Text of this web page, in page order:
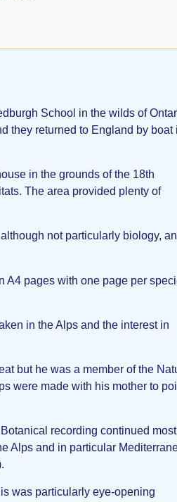
School in the wilds of
they returned to England by boat
in the grounds of the 18th
The area provided plenty of
not particularly biology,
A4 pages with one page per
in the Alps and the interest in
but he was a member of the
were made with his mother to
recording continued
Alps and in particular
was particularly eye-opening